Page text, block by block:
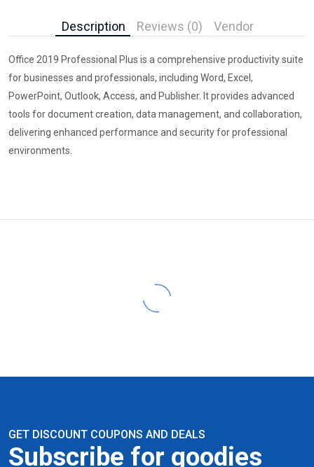
Description Reviews (0) Vendor
Office 2019 Professional Plus is a comprehensive productivity suite
for businesses and professionals, including Word, Excel,
PowerPoint, Outlook, Access, and Publisher. It provides advanced
tools for document creation, data management, and collaboration,
delivering enhanced performance and security for professional
environments.
GET DISCOUNT COUPONS AND DEALS
Subscribe for goodies